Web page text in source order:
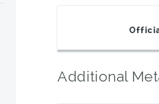
Additional